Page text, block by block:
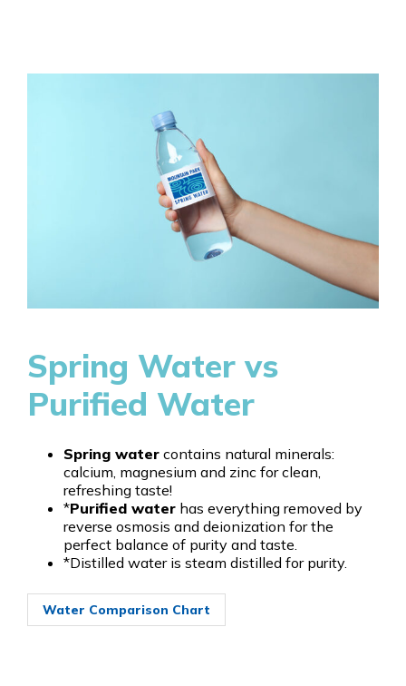
Spring Water vs
Purified Water
Spring water contains natural minerals:
calcium, magnesium and zinc for clean,
refreshing taste!
*Purified water has everything removed by
reverse osmosis and deionization for the
perfect balance of purity and taste.
*Distilled water is steam distilled for purity.
Water Comparison Chart